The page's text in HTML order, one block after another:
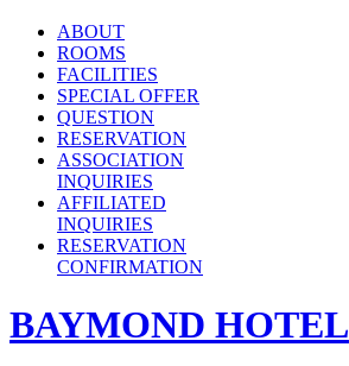
ABOUT
ROOMS
FACILITIES
SPECIAL OFFER
QUESTION
RESERVATION
ASSOCIATION
INQUIRIES
AFFILIATED
INQUIRIES
RESERVATION
CONFIRMATION
BAYMOND HOTEL